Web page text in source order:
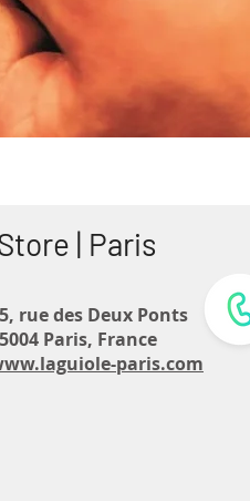
| Paris
rue des Deux Ponts
Paris, France
paris.com